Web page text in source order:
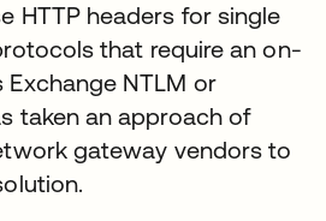
HTTP headers for single
that require an on-
Exchange NTLM or
taken an approach of
gateway vendors to